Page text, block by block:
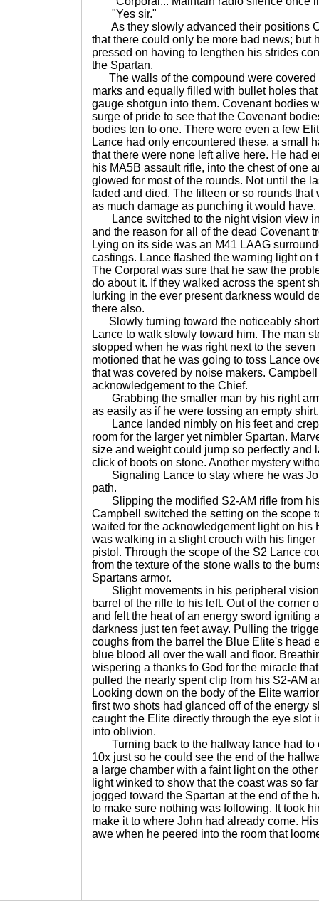
"Yes sir."
As they slowly advanced their positions
that there could only be more bad news; but
pressed on having to lengthen his strides
the Spartan.
The walls of the compound were covered
marks and equally filled with bullet holes
gauge shotgun into them. Covenant bodies
surge of pride to see that the Covenant
bodies ten to one. There were even a few
Lance had only encountered these, a small
that there were none left alive here. He had
his MA5B assault rifle, into the chest of one
glowed for most of the rounds. Not until the
faded and died. The fifteen or so rounds that
as much damage as punching it would have.
Lance switched to the night vision view
and the reason for all of the dead Covenant
Lying on its side was an M41 LAAG
castings. Lance flashed the warning light on
The Corporal was sure that he saw the
do about it. If they walked across the spent
lurking in the ever present darkness would
there also.
Slowly turning toward the noticeably
Lance to walk slowly toward him. The man
stopped when he was right next to the
motioned that he was going to toss Lance
that was covered by noise makers.
acknowledgement to the Chief.
Grabbing the smaller man by his right
as easily as if he were tossing an empty shirt.
Lance landed nimbly on his feet and
room for the larger yet nimbler Spartan.
size and weight could jump so perfectly and
click of boots on stone. Another mystery
Signaling Lance to stay where he was
path.
Slipping the modified S2-AM rifle from
Campbell switched the setting on the scope
waited for the acknowledgement light on his
was walking in a slight crouch with his
pistol. Through the scope of the S2 Lance
from the texture of the stone walls to the
Spartans armor.
Slight movements in his peripheral vision
barrel of the rifle to his left. Out of the corner
and felt the heat of an energy sword igniting
darkness just ten feet away. Pulling the
coughs from the barrel the Blue Elite's head
blue blood all over the wall and floor.
wispering a thanks to God for the miracle
pulled the nearly spent clip from his S2-AM
Looking down on the body of the Elite
first two shots had glanced off of the energy
caught the Elite directly through the eye slot
into oblivion.
Turning back to the hallway lance had to
10x just so he could see the end of the
a large chamber with a faint light on the
light winked to show that the coast was so
jogged toward the Spartan at the end of the
to make sure nothing was following. It took
make it to where John had already come.
awe when he peered into the room that